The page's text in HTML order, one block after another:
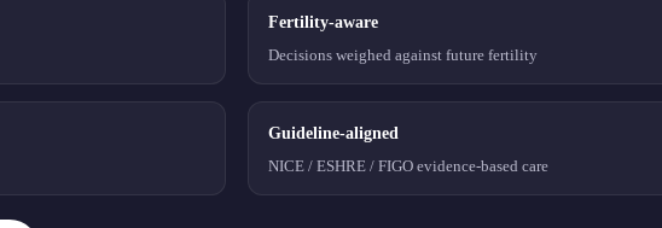
Fertility-aware
Decisions weighed against future fertility
Guideline-aligned
NICE / ESHRE / FIGO evidence-based care